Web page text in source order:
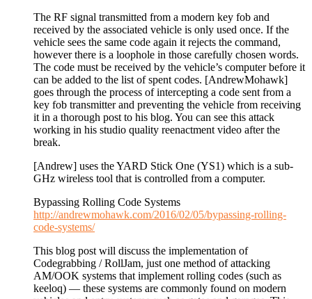
The RF signal transmitted from a modern key fob and
received by the associated vehicle is only used once. If the
vehicle sees the same code again it rejects the command,
however there is a loophole in those carefully chosen words.
The code must be received by the vehicle’s computer before it
can be added to the list of spent codes. [AndrewMohawk]
goes through the process of intercepting a code sent from a
key fob transmitter and preventing the vehicle from receiving
it in a thorough post to his blog. You can see this attack
working in his studio quality reenactment video after the
break.
[Andrew] uses the YARD Stick One (YS1) which is a sub-
GHz wireless tool that is controlled from a computer.
Bypassing Rolling Code Systems
http://andrewmohawk.com/2016/02/05/bypassing-rolling-
code-systems/
This blog post will discuss the implementation of
Codegrabbing / RollJam, just one method of attacking
AM/OOK systems that implement rolling codes (such as
keeloq) — these systems are commonly found on modern